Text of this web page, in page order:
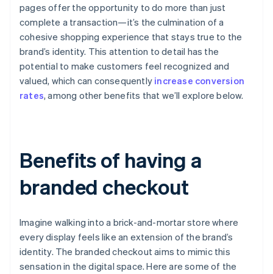
pages offer the opportunity to do more than just
complete a transaction—it’s the culmination of a
cohesive shopping experience that stays true to the
brand’s identity. This attention to detail has the
potential to make customers feel recognized and
valued, which can consequently increase conversion
rates, among other benefits that we’ll explore below.
Benefits of having a
branded checkout
Imagine walking into a brick-and-mortar store where
every display feels like an extension of the brand’s
identity. The branded checkout aims to mimic this
sensation in the digital space. Here are some of the